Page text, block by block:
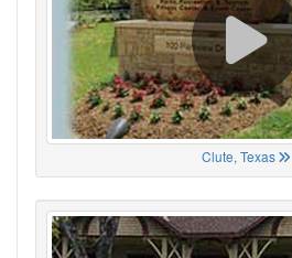
Clute, Texas